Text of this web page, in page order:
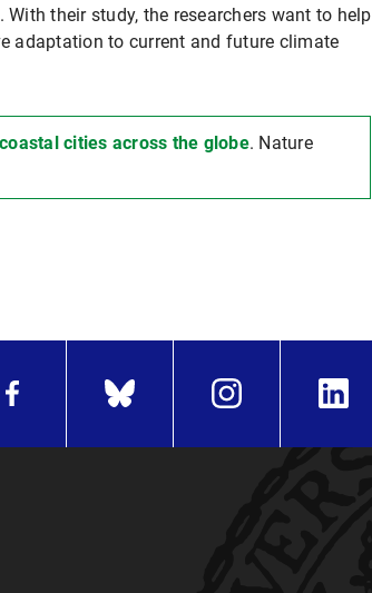
their study, the researchers want to help
adaptation to current and future climate
cities across the globe. Nature